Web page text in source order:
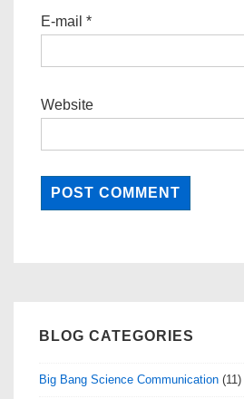
E-mail *
Website
BLOG CATEGORIES
Big Bang Science Communication (11)